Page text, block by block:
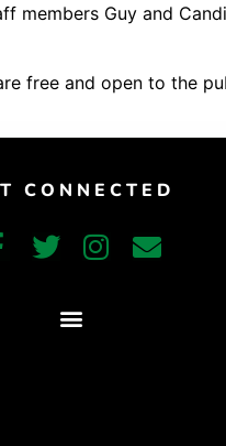
members Guy and
free and open to the
CONNECTED